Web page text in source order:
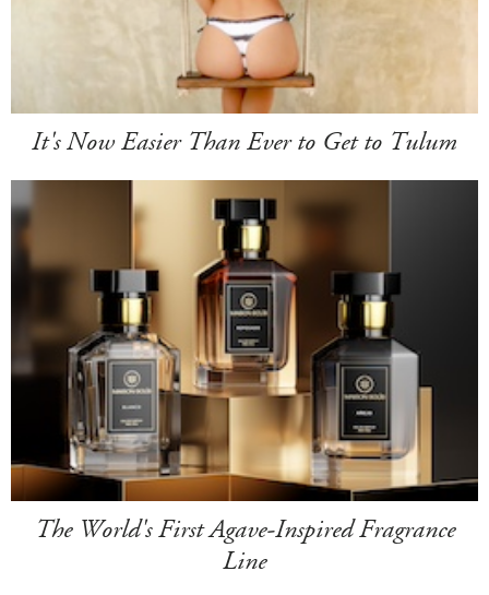
It's Now Easier Than Ever to Get to Tulum
The World's First Agave-Inspired Fragrance
Line